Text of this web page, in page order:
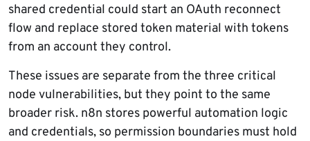
shared credential could start an OAuth reconnect
flow and replace stored token material with tokens
from an account they control.
These issues are separate from the three critical
node vulnerabilities, but they point to the same
broader risk. n8n stores powerful automation logic
and credentials, so permission boundaries must hold